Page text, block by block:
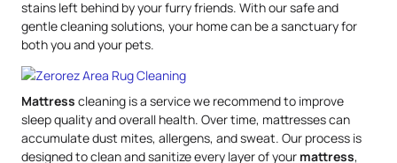
stains left behind by your furry friends. With our safe and
gentle cleaning solutions, your home can be a sanctuary for
both you and your pets.
Mattress cleaning is a service we recommend to improve
sleep quality and overall health. Over time, mattresses can
accumulate dust mites, allergens, and sweat. Our process is
designed to clean and sanitize every layer of your mattress,